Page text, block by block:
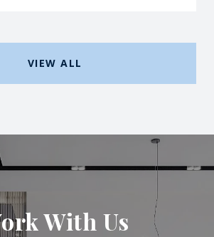
VIEW ALL
With Us